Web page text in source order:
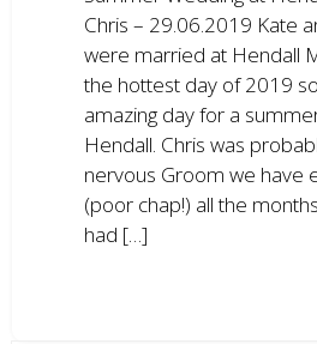
Chris – 29.06.2019 Kate
were married at Hendall
the hottest day of 2019
amazing day for a
Hendall. Chris was
nervous Groom we have
(poor chap!) all the
had […]